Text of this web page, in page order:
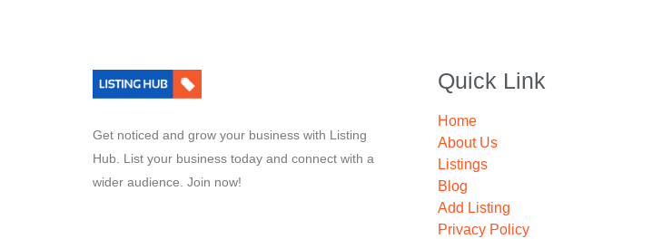
Get noticed and grow your business with Listing
Hub. List your business today and connect with a
wider audience. Join now!
Quick Link
Home
About Us
Listings
Blog
Add Listing
Privacy Policy